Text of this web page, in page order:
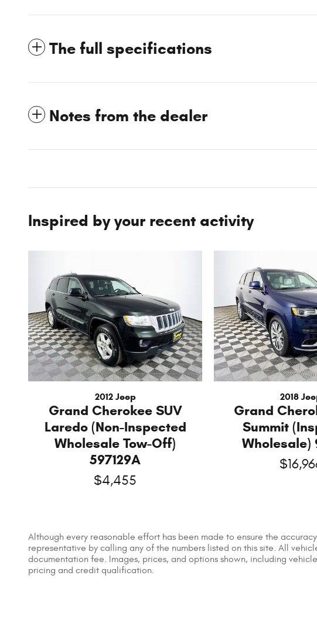
The full specifications
Notes from the dealer
Inspired by your recent activity
2012 Jeep
Grand Cherokee SUV
Laredo (Non-Inspected
Wholesale Tow-Off)
597129A
$4,455
2018
Grand
Summit
Wholesale)
Although every reasonable effort has been made to ensure the
representative by calling any of the numbers listed on this site. All
documentation fee. Images, prices, and options shown, including
pricing and credit qualification.